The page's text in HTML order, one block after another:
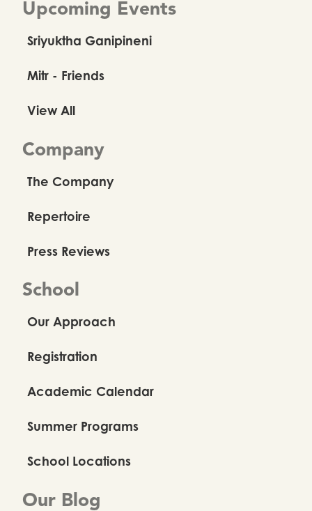
Upcoming Events
Sriyuktha Ganipineni
Mitr - Friends
View All
Company
The Company
Repertoire
Press Reviews
School
Our Approach
Registration
Academic Calendar
Summer Programs
School Locations
Our Blog